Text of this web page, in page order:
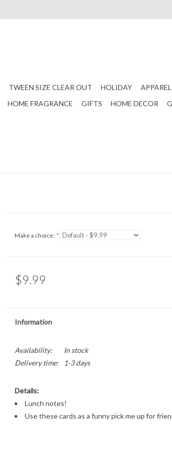
TWEEN SIZE CLEAR OUT HOLIDAY APPAREL
HOME FRAGRANCE GIFTS HOME DECOR
Make a choice: *
$9.99
Information
Availability:
In stock
Delivery time:
1-3 days
Details:
Lunch notes!
Use these cards as a funny pick me up for